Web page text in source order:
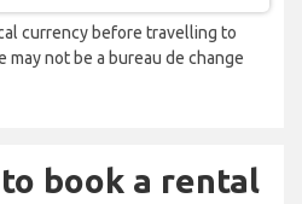
currency before travelling to
may not be a bureau de change
book a rental